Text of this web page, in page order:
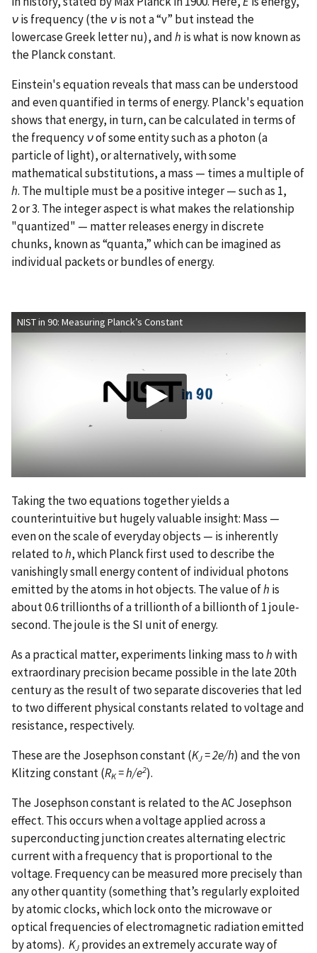
νis frequency (theνis not a “v” but instead the
lowercase Greek letter nu), andh is what is now known as
the Planck constant.
Einstein's equation reveals that mass can be understood
and even quantified in terms of energy. Planck's equation
shows that energy, in turn, can be calculated in terms of
the frequencyνof some entity such as a photon (a
particle of light), or alternatively, with some
mathematical substitutions, a mass — times a multiple of
h. The multiple must be a positive integer — such as 1,
2 or 3. The integer aspect is what makes the relationship
"quantized" — matter releases energy in discrete
chunks, known as “quanta,” which can be imagined as
individual packets or bundles of energy.
NIST in 90: Measuring Planck’s Constant
Taking the two equations together yields a
counterintuitive but hugely valuable insight: Mass —
even on the scale of everyday objects — is inherently
related toh, which Planck first used to describe the
vanishingly small energy content of individual photons
emitted by the atoms in hot objects. The value ofh is
about 0.6 trillionths of a trillionth of a billionth of 1 joule-
second. The joule is the SI unit of energy.
As a practical matter, experiments linking mass tohwith
extraordinary precision became possible in the late 20th
century as the result of two separate discoveries that led
to two different physical constants related to voltage and
resistance, respectively.
These are the Josephson constant (KJ= 2e/h) and the von
Klitzing constant (RK= h/e2).
The Josephson constant is related to the AC Josephson
effect. This occurs when a voltage applied across a
superconducting junction creates alternating electric
current with a frequency that is proportional to the
voltage. Frequency can be measured more precisely than
any other quantity (something that’s regularly exploited
by atomic clocks, which lock onto the microwave or
optical frequencies of electromagnetic radiation emitted
by atoms). KJ provides an extremely accurate way of